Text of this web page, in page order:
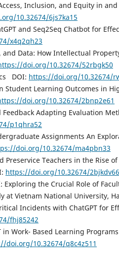
Inclusion, and Equity in
10.32674/6js7ka15
and Seq2Seq Chatbot for
x4q2qh23
and Data: How Intellectual
doi.org/10.32674/52rbgk50
DOI: https://doi.org/10.32674/
Student Learning Outcomes in
doi.org/10.32674/2bnp2e61
Feedback Adapting Evaluation
p1qhra52
Assignments An
doi.org/10.32674/ma4pbn33
Preservice Teachers in the Rise
https://doi.org/10.32674/2bjkdv66
Exploring the Crucial Role of
at Vietnam National University,
Incidents with ChatGPT for
fhj85242
in Work- Based Learning
doi.org/10.32674/q8c4z511